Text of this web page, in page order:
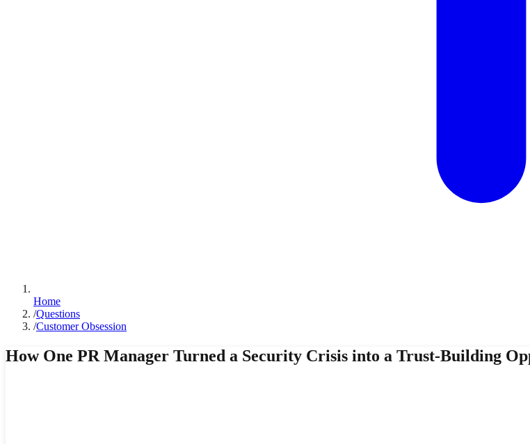
Home
/Questions
/Customer Obsession
How One PR Manager Turned a Security Crisis into a Trust-Building